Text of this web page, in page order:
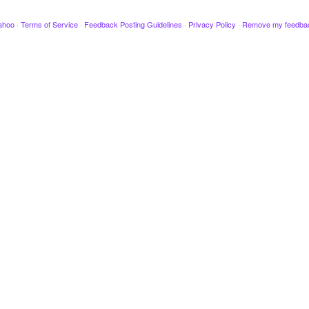
· Terms of Service · Feedback Posting Guidelines · Privacy Policy · Remove my